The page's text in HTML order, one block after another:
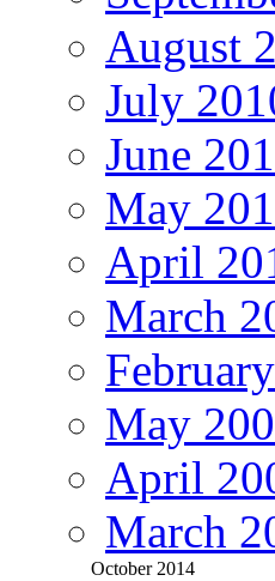
August
July
June
May
April
March
May
April
March
October 2014